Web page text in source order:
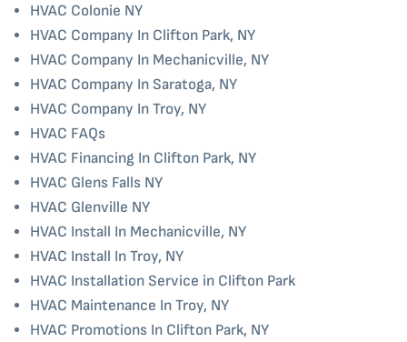
HVAC Colonie NY
HVAC Company In Clifton Park, NY
HVAC Company In Mechanicville, NY
HVAC Company In Saratoga, NY
HVAC Company In Troy, NY
HVAC FAQs
HVAC Financing In Clifton Park, NY
HVAC Glens Falls NY
HVAC Glenville NY
HVAC Install In Mechanicville, NY
HVAC Install In Troy, NY
HVAC Installation Service in Clifton Park
HVAC Maintenance In Troy, NY
HVAC Promotions In Clifton Park, NY